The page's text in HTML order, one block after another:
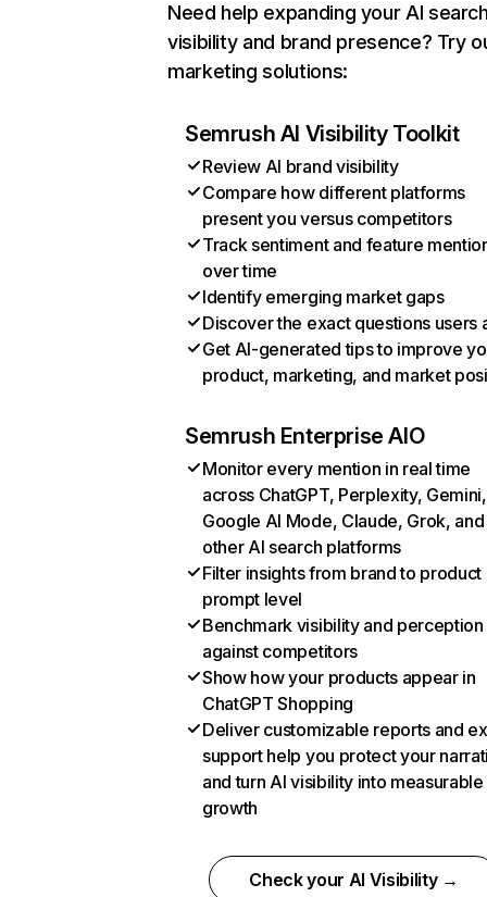
Need help expanding your AI
visibility and brand presence? Try
marketing solutions:
Semrush AI Visibility Toolkit
Review AI brand visibility
Compare how different platforms
present you versus competitors
Track sentiment and feature
over time
Identify emerging market gaps
Discover the exact questions users
Get AI-generated tips to improve
product, marketing, and market
Semrush Enterprise AIO
Monitor every mention in real time
across ChatGPT, Perplexity, Gemini,
Google AI Mode, Claude, Grok, and
other AI search platforms
Filter insights from brand to product
prompt level
Benchmark visibility and perception
against competitors
Show how your products appear in
ChatGPT Shopping
Deliver customizable reports and
support help you protect your
and turn AI visibility into measurable
growth
Check your AI Visibility →